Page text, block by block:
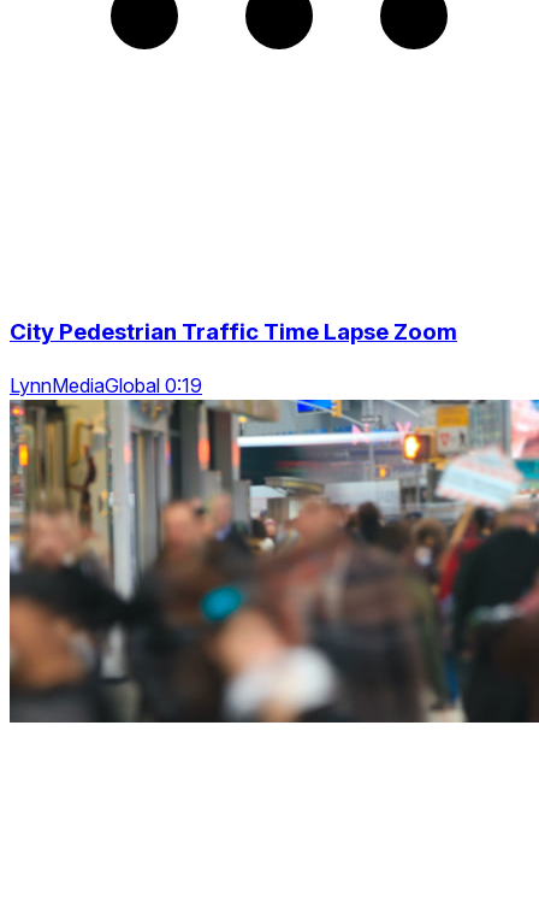
City Pedestrian Traffic Time Lapse Zoom
LynnMediaGlobal 0:19